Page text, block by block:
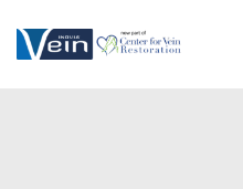
content